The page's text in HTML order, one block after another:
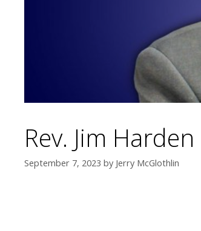
Rev. Jim
September 7, 2023 by Jerry McGlothlin